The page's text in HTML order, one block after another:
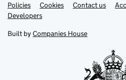
Support links
Policies Cookies Contact us
Developers
Built by Companies House